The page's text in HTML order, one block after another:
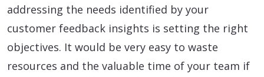
addressing the needs identified by your
customer feedback insights is setting the right
objectives. It would be very easy to waste
resources and the valuable time of your team if